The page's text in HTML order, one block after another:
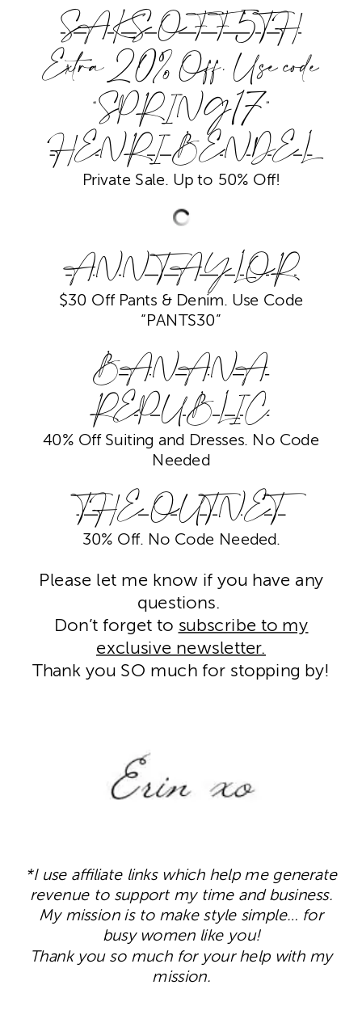
SAKS OFF 5TH
Extra 20% Off. Use code
“SPRING17”
HENRI BENDEL
Private Sale. Up to 50% Off!
ANN TAYLOR
$30 Off Pants & Denim. Use Code
“PANTS30”
BANANA
REPUBLIC
40% Off Suiting and Dresses. No Code
Needed
THE OUTNET
30% Off. No Code Needed.
Please let me know if you have any
questions.
Don’t forget to subscribe to my
exclusive newsletter.
Thank you SO much for stopping by!
*I use affiliate links which help me generate
revenue to support my time and business.
My mission is to make style simple… for
busy women like you!
Thank you so much for your help with my
mission.